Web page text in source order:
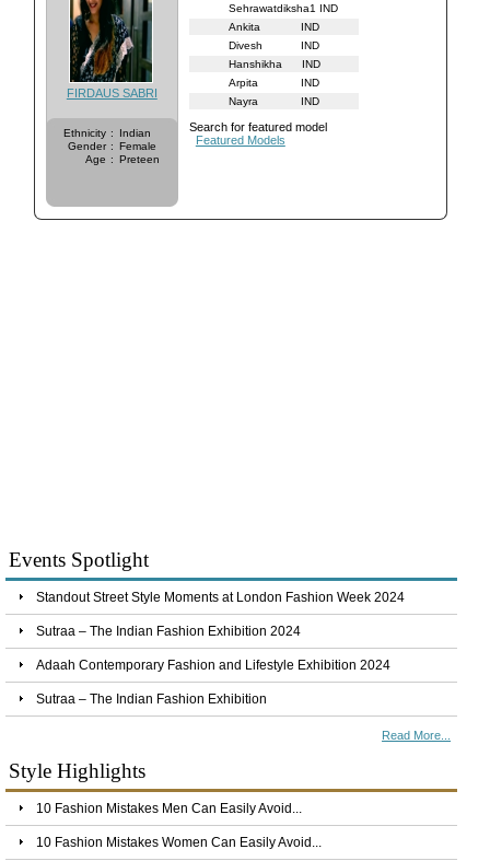
FIRDAUS SABRI
Ethnicity :
Indian
Gender : Female
Age : Preteen
Sehrawatdiksha1 IND
Ankita
IND
Divesh
IND
Hanshikha
IND
Arpita
IND
Nayra
IND
Search for featured model
Featured Models
Events Spotlight
Standout Street Style Moments at London Fashion Week 2024
Sutraa – The Indian Fashion Exhibition 2024
Adaah Contemporary Fashion and Lifestyle Exhibition 2024
Sutraa – The Indian Fashion Exhibition
Read More...
Style Highlights
10 Fashion Mistakes Men Can Easily Avoid...
10 Fashion Mistakes Women Can Easily Avoid...